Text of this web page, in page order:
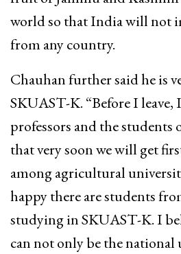
world so that India will not
from any country.
Chauhan further said he is
SKUAST-K. “Before I
professors and the
that very soon we will get
among agricultural
happy there are students
studying in SKUAST-K. I
can not only be the